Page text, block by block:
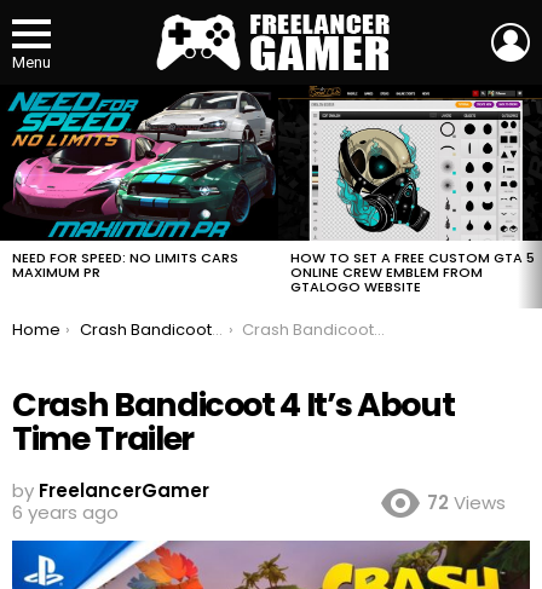
Menu
MOST
VIEWED
STORIES
NEED FOR SPEED: NO LIMITS CARS
MAXIMUM PR
HOW TO SET A FREE CUSTOM GTA 5
ONLINE CREW EMBLEM FROM
GTALOGO WEBSITE
You are here:
Home Crash Bandicoot 4 It’s About Time Trailer Crash Bandicoot 4 It’s About Time Trailer
Crash Bandicoot 4 It’s About
Time Trailer
by FreelancerGamer
6 years ago
72 Views